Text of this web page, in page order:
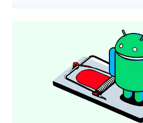
write in V8 in Google Chrome prior to
remote attacker to potentially exploit heap
HTML page," reads the description of the bug on the NIST's National
Vulnerability Database (NVD). Google credited Clement Lecigne and
Benoît Sevens of Google Threat Analysis
discovering and reporting the flaw on May
that the issue was addressed the next day
configuration change to the Stable version